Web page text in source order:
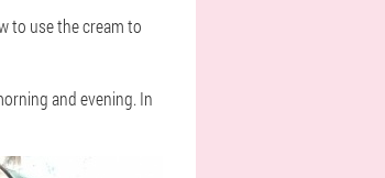
to use the cream to
and evening. In